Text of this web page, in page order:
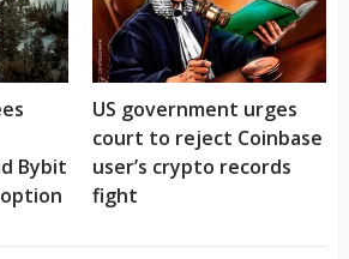
Bybit
US government urges
court to reject Coinbase
user’s crypto records
fight